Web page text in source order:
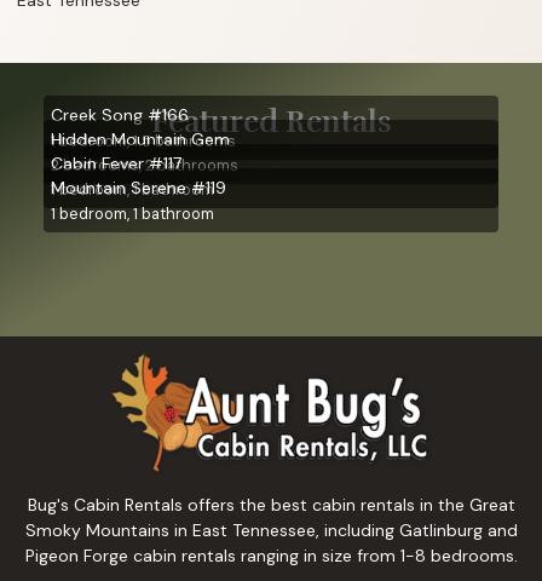
Featured Rentals
Creek Song #166
1 bedroom, 1.5 bathrooms
Hidden Mountain Gem
2 bedrooms, 2 bathrooms
Cabin Fever #117
1 bedroom, 1 bathroom
Mountain Serene #119
1 bedroom, 1 bathroom
Bug's Cabin Rentals offers the best cabin rentals in the Great
Smoky Mountains in East Tennessee, including Gatlinburg and
Pigeon Forge cabin rentals ranging in size from 1-8 bedrooms.